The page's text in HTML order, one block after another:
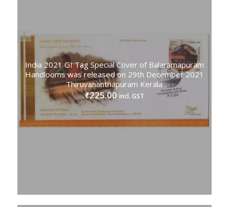
India 2021 GI Tag Special Cover of Balaramapuram
Handlooms was released on 29th December 2021
Thiruvananthapuram Kerala
₹225.00 incl. GST